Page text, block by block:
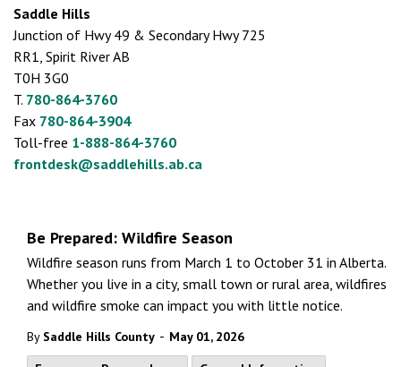
Be Prepared: Wildfire Season
Wildfire season runs from March 1 to October 31 in Alberta.
Whether you live in a city, small town or rural area, wildfires
and wildfire smoke can impact you with little notice.
By Saddle Hills County - May 01, 2026
Saddle Hills
Junction of Hwy 49 & Secondary Hwy 725
RR1, Spirit River AB
T0H 3G0
T. 780-864-3760
Fax 780-864-3904
Toll-free 1-888-864-3760
frontdesk@saddlehills.ab.ca